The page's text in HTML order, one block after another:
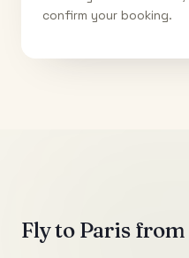
confirm your booking.
Fly to Parisfrom